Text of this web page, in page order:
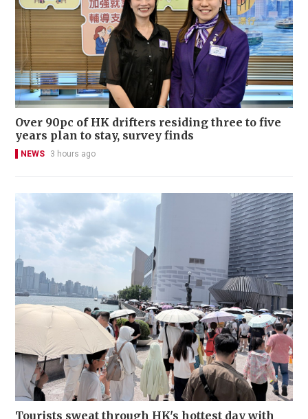
Over 90pc of HK drifters residing three to five
years plan to stay, survey finds
NEWS 3 hours ago
Tourists sweat through HK's hottest day with